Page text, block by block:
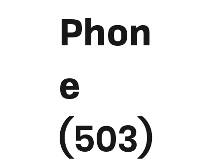
Phon
e
(503)